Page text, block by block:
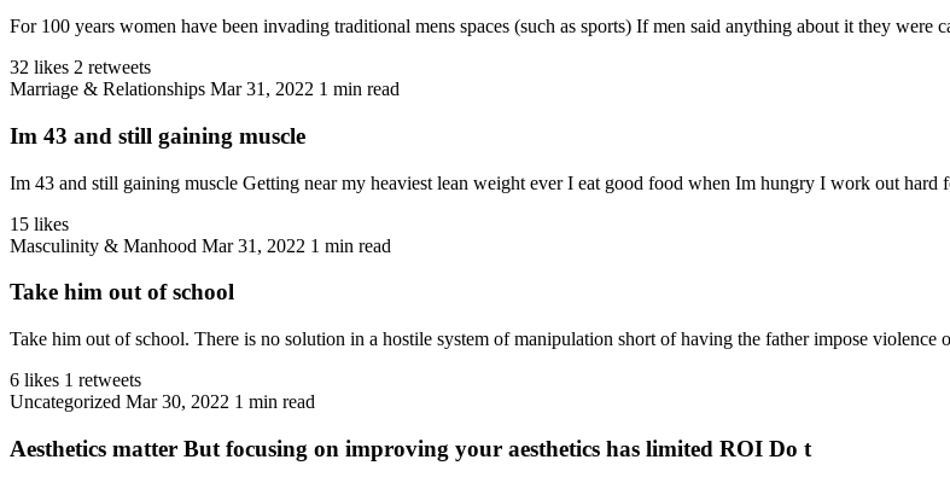
For 100 years women have been invading traditional mens spaces (such as sports) If men said anything about it they were
32 likes 2 retweets
Marriage & Relationships Mar 31, 2022 1 min read
Im 43 and still gaining muscle
Im 43 and still gaining muscle Getting near my heaviest lean weight ever I eat good food when Im hungry I work out hard
15 likes
Masculinity & Manhood Mar 31, 2022 1 min read
Take him out of school
Take him out of school. There is no solution in a hostile system of manipulation short of having the father impose violence
6 likes 1 retweets
Uncategorized Mar 30, 2022 1 min read
Aesthetics matter But focusing on improving your aesthetics has limited ROI Do t